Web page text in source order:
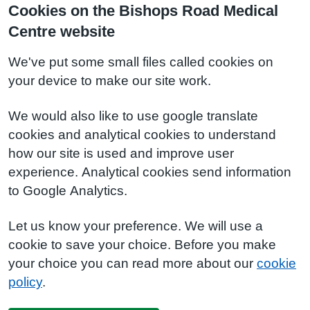
Cookies on the Bishops Road Medical
Centre website
We've put some small files called cookies on
your device to make our site work.
We would also like to use google translate
cookies and analytical cookies to understand
how our site is used and improve user
experience. Analytical cookies send information
to Google Analytics.
Let us know your preference. We will use a
cookie to save your choice. Before you make
your choice you can read more about our cookie
policy.